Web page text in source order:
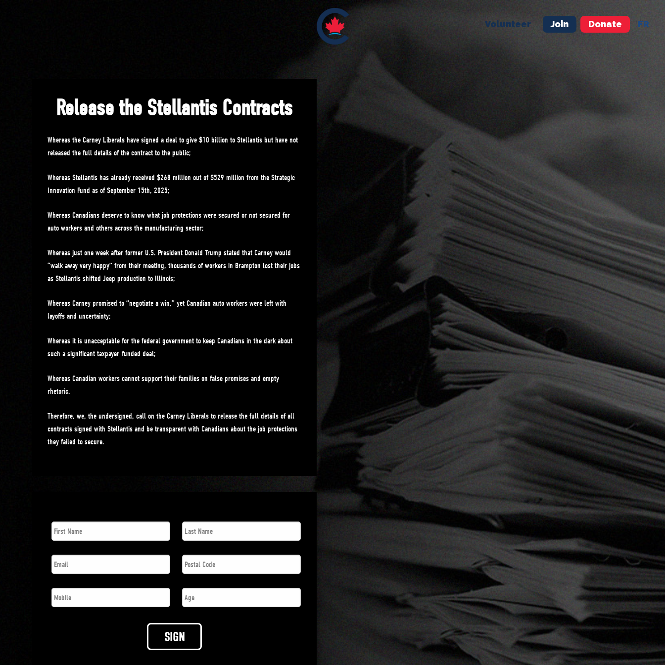
Volunteer Join Donate FR
Release the Stellantis Contracts
Whereas the Carney Liberals have signed a deal to give $10 billion to Stellantis but have not
released the full details of the contract to the public;
Whereas Stellantis has already received $268 million out of $529 million from the Strategic
Innovation Fund as of September 15th, 2025;
Whereas Canadians deserve to know what job protections were secured or not secured for
auto workers and others across the manufacturing sector;
Whereas just one week after former U.S. President Donald Trump stated that Carney would
“walk away very happy” from their meeting, thousands of workers in Brampton lost their jobs
as Stellantis shifted Jeep production to Illinois;
Whereas Carney promised to “negotiate a win,” yet Canadian auto workers were left with
layoffs and uncertainty;
Whereas it is unacceptable for the federal government to keep Canadians in the dark about
such a significant taxpayer-funded deal;
Whereas Canadian workers cannot support their families on false promises and empty
rhetoric.
Therefore, we, the undersigned, call on the Carney Liberals to release the full details of all
contracts signed with Stellantis and be transparent with Canadians about the job protections
they failed to secure.
First
Name *
Last
Name *
Email *
Postal
Code *
Phone * Age
SIGN